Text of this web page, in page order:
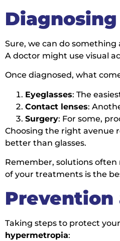
Sure, we can do something
A doctor might use visual
Once diagnosed, what
Eyeglasses: The
Contact lenses:
Surgery: For some,
Choosing the right avenue
better than glasses.
Remember, solutions
of your treatments is the
Prevention
Taking steps to protect
hypermetropia: